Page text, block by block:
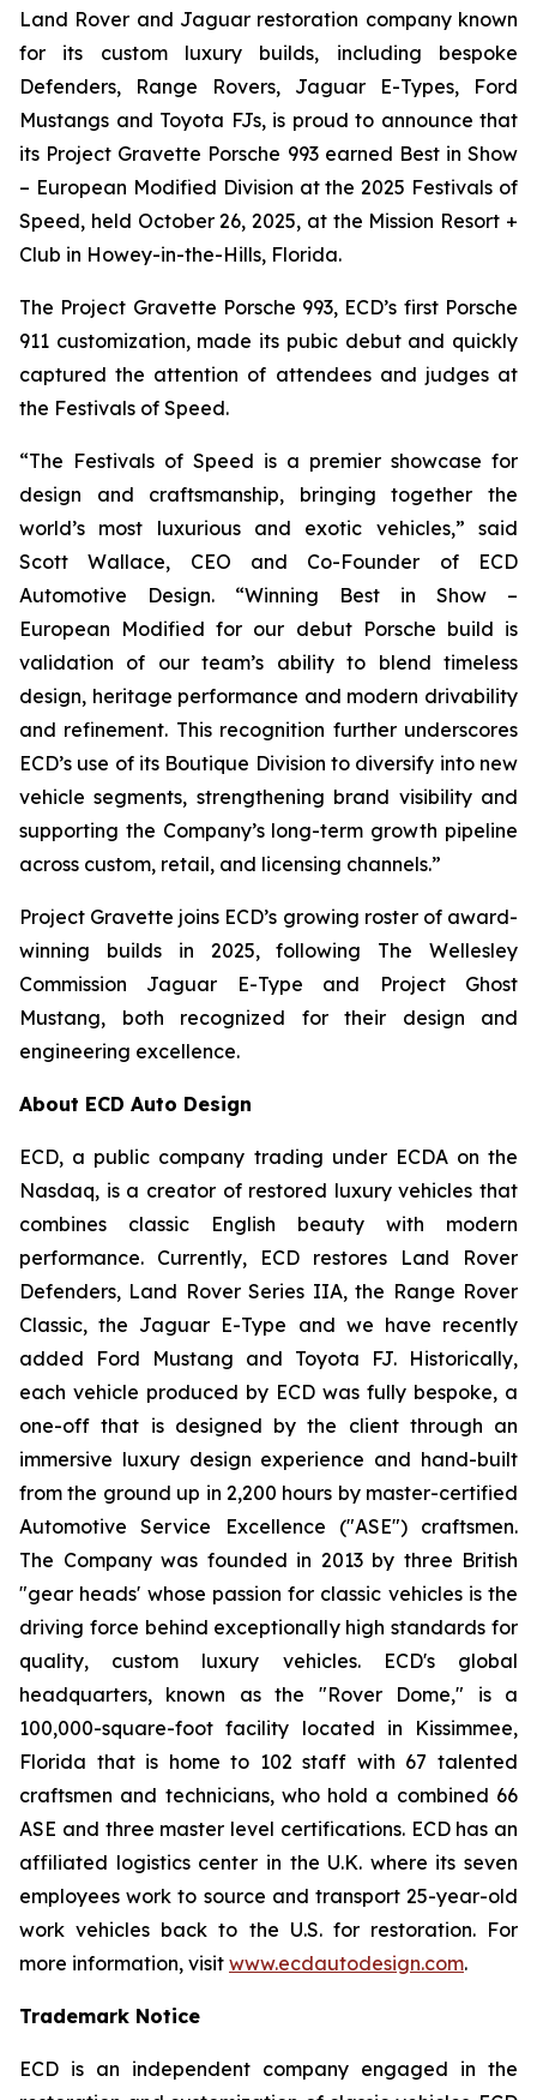
Land Rover and Jaguar restoration company known
for its custom luxury builds, including bespoke
Defenders, Range Rovers, Jaguar E-Types, Ford
Mustangs and Toyota FJs, is proud to announce that
its Project Gravette Porsche 993 earned Best in Show
– European Modified Division at the2025 Festivals of
Speed, held October 26, 2025, at the Mission Resort +
Club in Howey-in-the-Hills, Florida.
The Project Gravette Porsche 993, ECD’s first Porsche
911 customization, made its pubic debut and quickly
captured the attention of attendees and judges at
the Festivals of Speed.
“The Festivals of Speed is a premier showcase for
design and craftsmanship, bringing together the
world’s most luxurious and exotic vehicles,” said
Scott Wallace, CEO and Co-Founder of ECD
Automotive Design. “Winning Best in Show –
European Modified for our debut Porsche build is
validation of our team’s ability to blend timeless
design, heritage performance and modern drivability
and refinement. This recognition further underscores
ECD’s use of its Boutique Division to diversify into new
vehicle segments, strengthening brand visibility and
supporting the Company’s long-term growth pipeline
across custom, retail, and licensing channels.”
Project Gravette joins ECD’s growing roster of award-
winning builds in 2025, following The Wellesley
Commission Jaguar E-Type and Project Ghost
Mustang, both recognized for their design and
engineering excellence.
About ECD Auto Design
ECD, a public company trading under ECDA on the
Nasdaq, is a creator of restored luxury vehicles that
combines classic English beauty with modern
performance. Currently, ECD restores Land Rover
Defenders, Land Rover Series IIA, the Range Rover
Classic, the Jaguar E-Type and we have recently
added Ford Mustang and Toyota FJ. Historically,
each vehicle produced by ECD was fully bespoke, a
one-off that is designed by the client through an
immersive luxury design experience and hand-built
from the ground up in 2,200 hours by master-certified
Automotive Service Excellence ("ASE") craftsmen.
The Company was founded in 2013 by three British
"gear heads' whose passion for classic vehicles is the
driving force behind exceptionally high standards for
quality, custom luxury vehicles. ECD's global
headquarters, known as the "Rover Dome," is a
100,000-square-foot facility located in Kissimmee,
Florida that is home to 102 staff with 67 talented
craftsmen and technicians, who hold a combined 66
ASE and three master level certifications. ECD has an
affiliated logistics center in the U.K. where its seven
employees work to source and transport 25-year-old
work vehicles back to the U.S. for restoration. For
more information, visit www.ecdautodesign.com.
Trademark Notice
ECD is an independent company engaged in the